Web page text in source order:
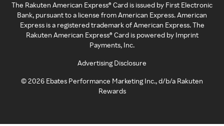
The Rakuten American Express® Card is issued by First Electronic
Bank, pursuant to a license from American Express. American
Express is a registered trademark of American Express. The
Rakuten American Express® Card is powered by Imprint
Payments, Inc.
Advertising Disclosure
©2026 Ebates Performance Marketing Inc., d/b/a Rakuten
Rewards